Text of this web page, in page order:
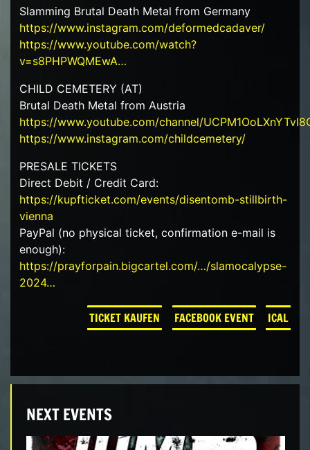
Slamming Brutal Death Metal from Germany
https://www.instagram.com/deformedcadaver/
https://www.youtube.com/watch?
v=s8PHPWQMEwA…
CHILD CEMETERY (AT)
Brutal Death Metal from Austria
https://www.youtube.com/channel/
https://www.instagram.com/childcemetery/
PRESALE TICKETS
Direct Debit / Credit Card:
https://kupfticket.com/events/disentomb-stillbirth-
vienna
PayPal (no physical ticket, confirmation e-mail is
enough):
https://prayforpain.bigcartel.com/…/slamocalypse-
2024…
TICKET KAUFEN FACEBOOK EVENT ICAL
NEXT EVENTS